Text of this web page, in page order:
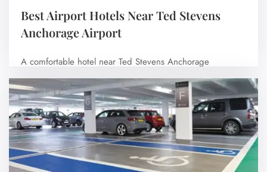
Best Airport Hotels Near Ted Stevens
Anchorage Airport
A comfortable hotel near Ted Stevens Anchorage
International Airport (ANC) can make your journey…
No Comments